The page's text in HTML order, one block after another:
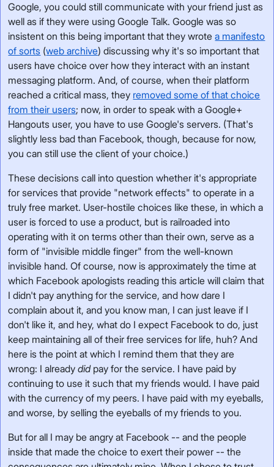
Google, you could still communicate with your friend just as
well as if they were using Google Talk. Google was so
insistent on this being important that they wrotea manifesto
of sorts (web archive) discussing why it's so important that
users have choice over how they interact with an instant
messaging platform. And, of course, when their platform
reached a critical mass, they removed some of that choice
from their users; now, in order to speak with a Google+
Hangouts user, you have to use Google's servers. (That's
slightly less bad than Facebook, though, because for now,
you can still use the client of your choice.)
These decisions call into question whether it's appropriate
for services that provide "network effects" to operate in a
truly free market. User-hostile choices like these, in which a
user is forced to use a product, but is railroaded into
operating with it on terms other than their own, serve as a
form of "invisible middle finger" from the well-known
invisible hand. Of course, now is approximately the time at
which Facebook apologists reading this article will claim that
I didn't pay anything for the service, and how dare I
complain about it, and you know man, I can just leave if I
don't like it, and hey, what do I expect Facebook to do, just
keep maintaining all of their free services for life, huh? And
here is the point at which I remind them that they are
wrong: I alreadydidpay for the service. I have paid by
continuing to use it such that my friends would. I have paid
with the currency of my peers. I have paid with my eyeballs,
and worse, by selling the eyeballs of my friends to you.
But for all I may be angry at Facebook -- and the people
inside that made the choice to exert their power -- the